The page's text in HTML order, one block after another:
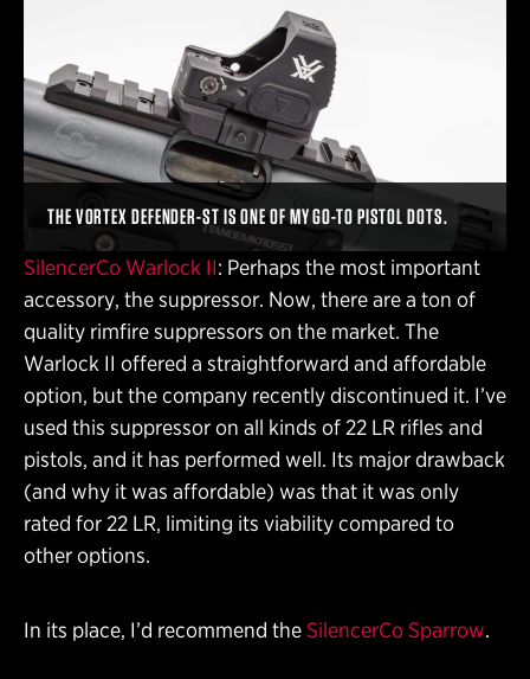
THE VORTEX DEFENDER-ST IS ONE OF MY GO-TO PISTOL DOTS.
SilencerCo Warlock II: Perhaps the most important
accessory, the suppressor. Now, there are a ton of
quality rimfire suppressors on the market. The
Warlock II offered a straightforward and affordable
option, but the company recently discontinued it. I’ve
used this suppressor on all kinds of 22 LR rifles and
pistols, and it has performed well. Its major drawback
(and why it was affordable) was that it was only
rated for 22 LR, limiting its viability compared to
other options.
In its place, I’d recommend theSilencerCo Sparrow.